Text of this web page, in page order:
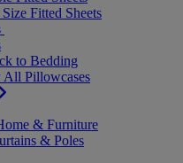
Fitted Sheets
to Bedding
All Pillowcases
& Furniture
& Poles